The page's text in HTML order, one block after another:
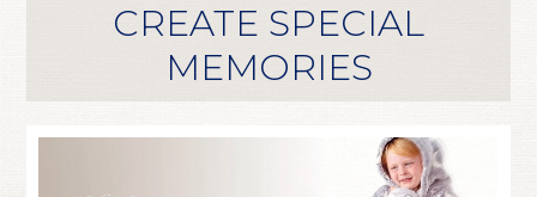
CREATE SPECIAL
MEMORIES